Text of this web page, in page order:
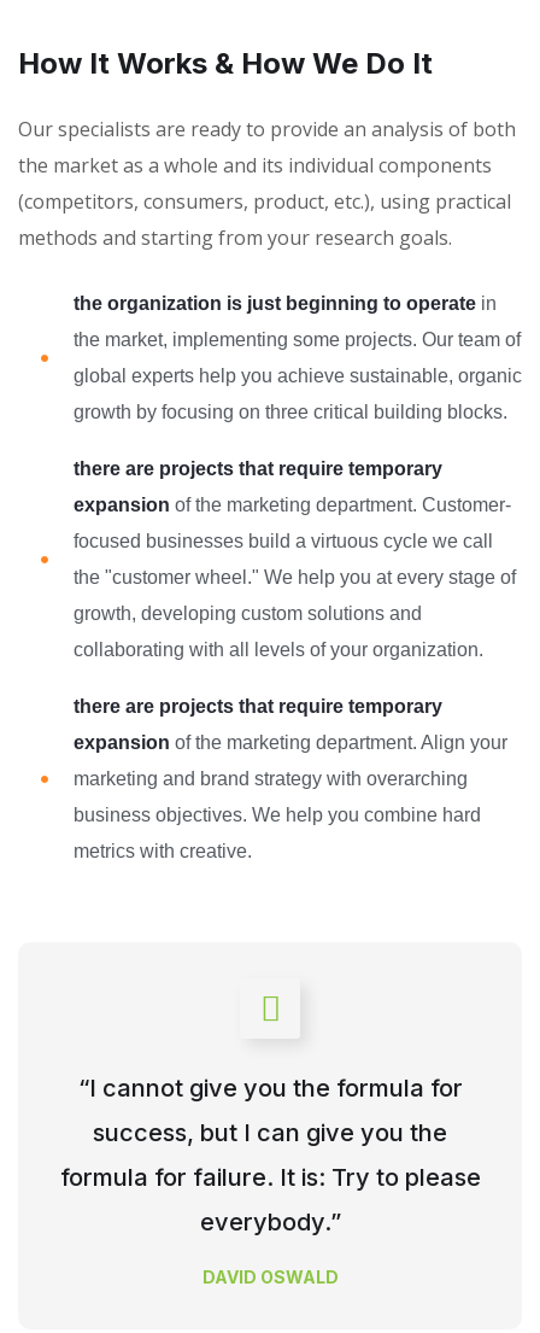
How It Works & How We Do It
Our specialists are ready to provide an analysis of both
the market as a whole and its individual components
(competitors, consumers, product, etc.), using practical
methods and starting from your research goals.
the organization is just beginning to operatein
the market, implementing some projects. Our team of
global experts help you achieve sustainable, organic
growth by focusing on three critical building blocks.
there are projects that require temporary
expansion of the marketing department. Customer-
focused businesses build a virtuous cycle we call
the "customer wheel." We help you at every stage of
growth, developing custom solutions and
collaborating with all levels of your organization.
there are projects that require temporary
expansion of the marketing department. Align your
marketing and brand strategy with overarching
business objectives. We help you combine hard
metrics with creative.
“I cannot give you the formula for
success, but I can give you the
formula for failure. It is: Try to please
everybody.”
DAVID OSWALD